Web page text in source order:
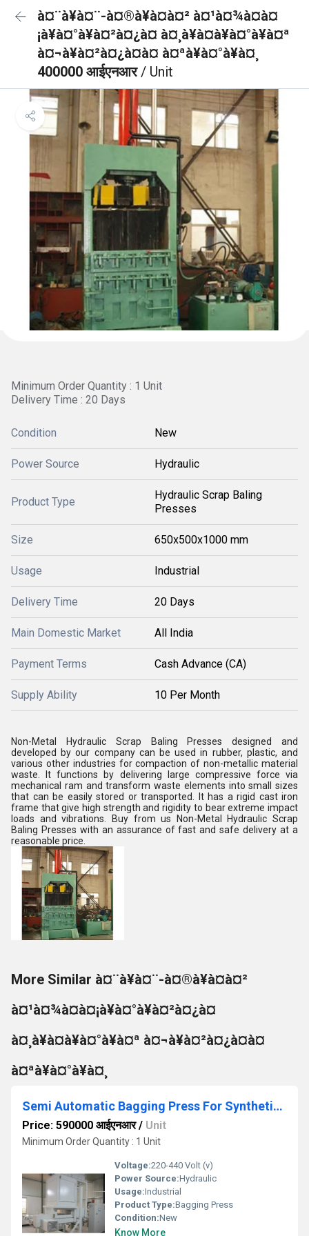
à¤¨à¥à¤¨-à¤®à¥à¤à¤² à¤¹à¤¾à¤à¤
¡à¥à¤°à¥à¤²à¤¿à¤ à¤¸à¥à¤à¥à¤°à¥à¤ª
à¤¬à¥à¤²à¤¿à¤à¤ à¤ªà¥à¤°à¥à¤¸
400000 आईएनआर/ Unit
Minimum Order Quantity : 1 Unit
Delivery Time : 20 Days
Condition New
Power Source Hydraulic
Product Type
Hydraulic Scrap Baling
Presses
Size 650x500x1000 mm
Usage Industrial
Delivery Time 20 Days
Main Domestic Market All India
Payment Terms Cash Advance (CA)
Supply Ability 10 Per Month
Non-Metal Hydraulic Scrap Baling Presses designed and
developed by our company can be used in rubber, plastic, and
various other industries for compaction of non-metallic material
waste. It functions by delivering large compressive force via
mechanical ram and transform waste elements into small sizes
that can be easily stored or transported. It has a rigid cast iron
frame that give high strength and rigidity to bear extreme impact
loads and vibrations. Buy from us Non-Metal Hydraulic Scrap
Baling Presses with an assurance of fast and safe delivery at a
reasonable price.
More Similar à¤¨à¥à¤¨-à¤®à¥à¤à¤²
à¤¹à¤¾à¤à¤¡à¥à¤°à¥à¤²à¤¿à¤
à¤¸à¥à¤à¥à¤°à¥à¤ª à¤¬à¥à¤²à¤¿à¤à¤
à¤ªà¥à¤°à¥à¤¸
Semi Automatic Bagging Press For Synthetic Fiber
Price: 590000 आईएनआर/ Unit
Minimum Order Quantity : 1 Unit
Voltage:220-440 Volt (v)
Power Source:Hydraulic
Usage:Industrial
Product Type:Bagging Press
Condition:New
Know More